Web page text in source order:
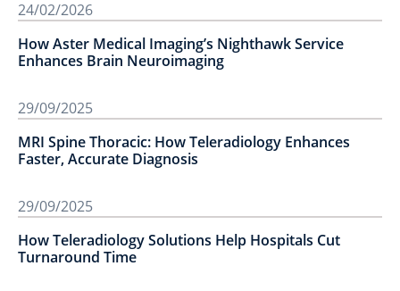
24/02/2026
How Aster Medical Imaging’s Nighthawk Service
Enhances Brain Neuroimaging
29/09/2025
MRI Spine Thoracic: How Teleradiology Enhances
Faster, Accurate Diagnosis
29/09/2025
How Teleradiology Solutions Help Hospitals Cut
Turnaround Time